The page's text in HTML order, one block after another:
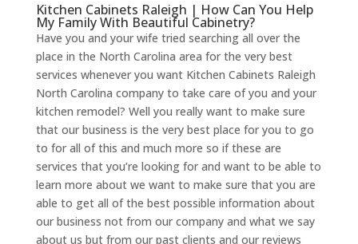
Kitchen Cabinets Raleigh | How Can You Help
My Family With Beautiful Cabinetry?
Have you and your wife tried searching all over the
place in the North Carolina area for the very best
services whenever you want Kitchen Cabinets Raleigh
North Carolina company to take care of you and your
kitchen remodel? Well you really want to make sure
that our business is the very best place for you to go
to for all of this and much more so if these are
services that you’re looking for and want to be able to
learn more about we want to make sure that you are
able to get all of the best possible information about
our business not from our company and what we say
about us but from our past clients and our reviews